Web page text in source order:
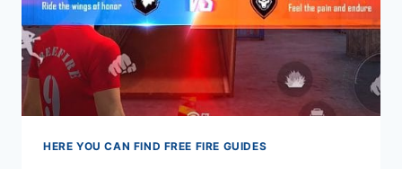
HERE YOU CAN FIND FREE FIRE GUIDES